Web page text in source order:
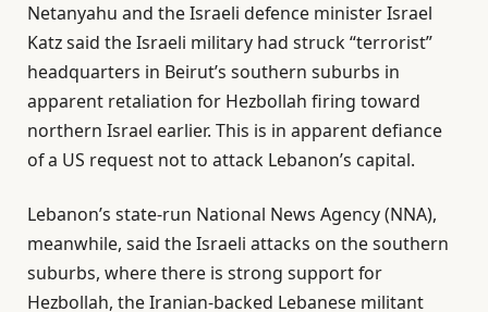
Netanyahu and the Israeli defence minister Israel
Katz said the Israeli military ​had struck “terrorist”
headquarters ​in Beirut’s ⁠southern ​suburbs in
apparent retaliation for Hezbollah firing toward
northern Israel earlier. This is in apparent defiance
of a US request not to attack Lebanon’s capital.
Lebanon’s state-run National News Agency (NNA),
meanwhile, said the Israeli attacks on the southern
suburbs, where there is strong support for
Hezbollah, the Iranian-backed Lebanese militant